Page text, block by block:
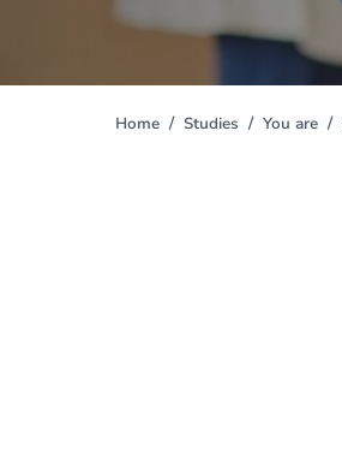
You
Home Studies You are